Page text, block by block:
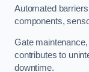
Automated
components,
Gate
contributes to
downtime.